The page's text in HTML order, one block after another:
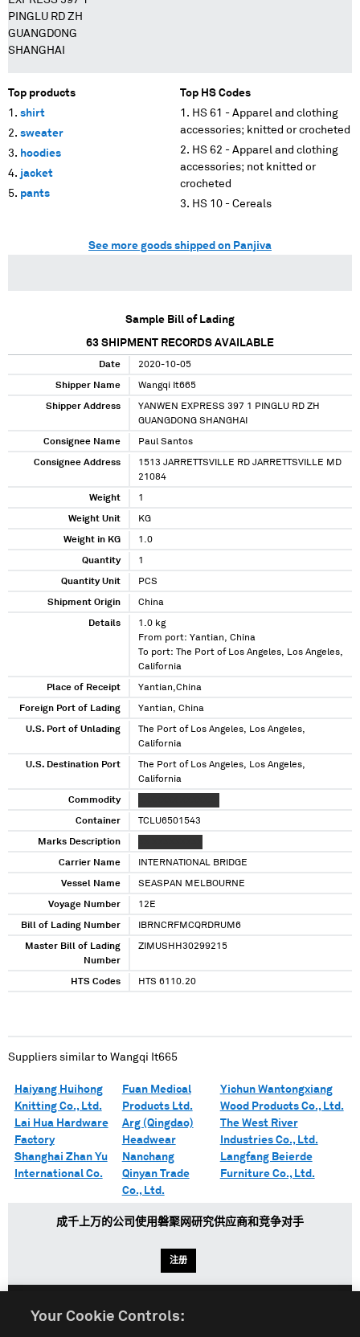
PINGLU RD ZH
GUANGDONG
SHANGHAI
Top products
shirt
sweater
hoodies
jacket
pants
Top HS Codes
HS 61 - Apparel and clothing
accessories; knitted or crocheted
HS 62 - Apparel and clothing
accessories; not knitted or
crocheted
HS 10 - Cereals
See more goods shipped on Panjiva
Sample Bill of Lading
63 SHIPMENT RECORDS AVAILABLE
Date 2020-10-05
Shipper Name Wangqi It665
Shipper Address
YANWEN EXPRESS 397 1 PINGLU RD ZH
GUANGDONG SHANGHAI
Consignee Name Paul Santos
Consignee Address
1513 JARRETTSVILLE RD JARRETTSVILLE MD
21084
Weight 1
Weight Unit KG
Weight in KG 1.0
Quantity 1
Quantity Unit PCS
Shipment Origin China
Details
1.0 kg
From port: Yantian, China
To port: The Port of Los Angeles, Los Angeles,
California
Place of Receipt Yantian,China
Foreign Port of Lading Yantian, China
U.S. Port of Unlading
The Port of Los Angeles, Los Angeles,
California
U.S. Destination Port
The Port of Los Angeles, Los Angeles,
California
Commodity
Container TCLU6501543
Marks Description
Carrier Name INTERNATIONAL BRIDGE
Vessel Name SEASPAN MELBOURNE
Voyage Number 12E
Bill of Lading Number IBRNCRFMCQRDRUM6
Master Bill of Lading
Number
ZIMUSHH30299215
HTS Codes HTS 6110.20
Suppliers similar to Wangqi It665
Haiyang Huihong
Knitting Co., Ltd.
Lai Hua Hardware
Factory
Shanghai Zhan Yu
International Co.
Fuan Medical
Products Ltd.
Arg (Qingdao)
Headwear
Nanchang
Qinyan Trade
Co., Ltd.
Yichun Wantongxiang
Wood Products Co., Ltd.
The West River
Industries Co., Ltd.
Langfang Beierde
Furniture Co., Ltd.
成千上万的公司使用磐聚网研究供应商和竞争对手
注册
Your Cookie Controls: